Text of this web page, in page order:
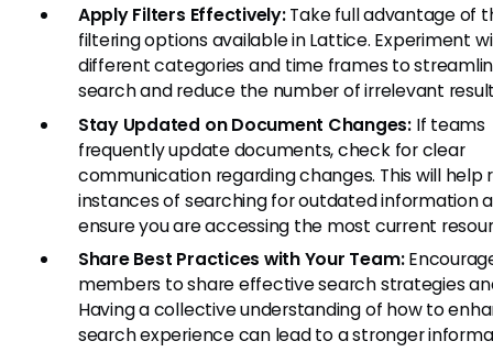
Apply Filters Effectively:Take full advantage of
filtering options available in Lattice. Experiment
different categories and time frames to
search and reduce the number of irrelevant
Stay Updated on Document Changes: If teams
frequently update documents, check for clear
communication regarding changes. This will help
instances of searching for outdated information
ensure you are accessing the most current
Share Best Practices with Your Team:
members to share effective search strategies
Having a collective understanding of how to
search experience can lead to a stronger